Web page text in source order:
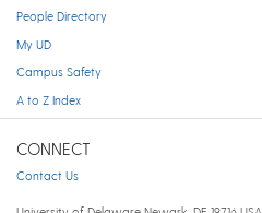
People Directory
My UD
Campus Safety
A to Z Index
CONNECT
Contact Us